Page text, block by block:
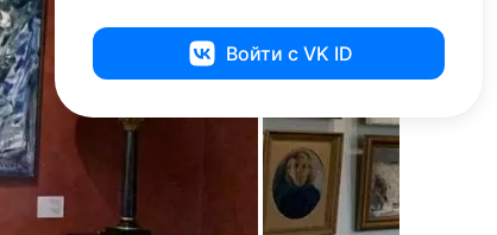
Войти с VK ID